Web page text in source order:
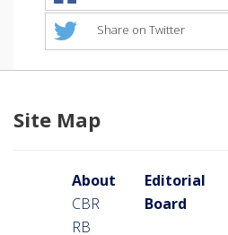
Share on Twitter
Site Map
About
CBR
RB
Editorial
Board